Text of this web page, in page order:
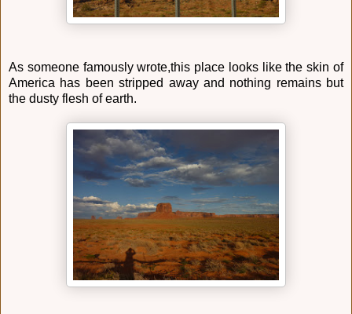
As someone famously wrote,this place looks like the skin of
America has been stripped away and nothing remains but
the dusty flesh of earth.